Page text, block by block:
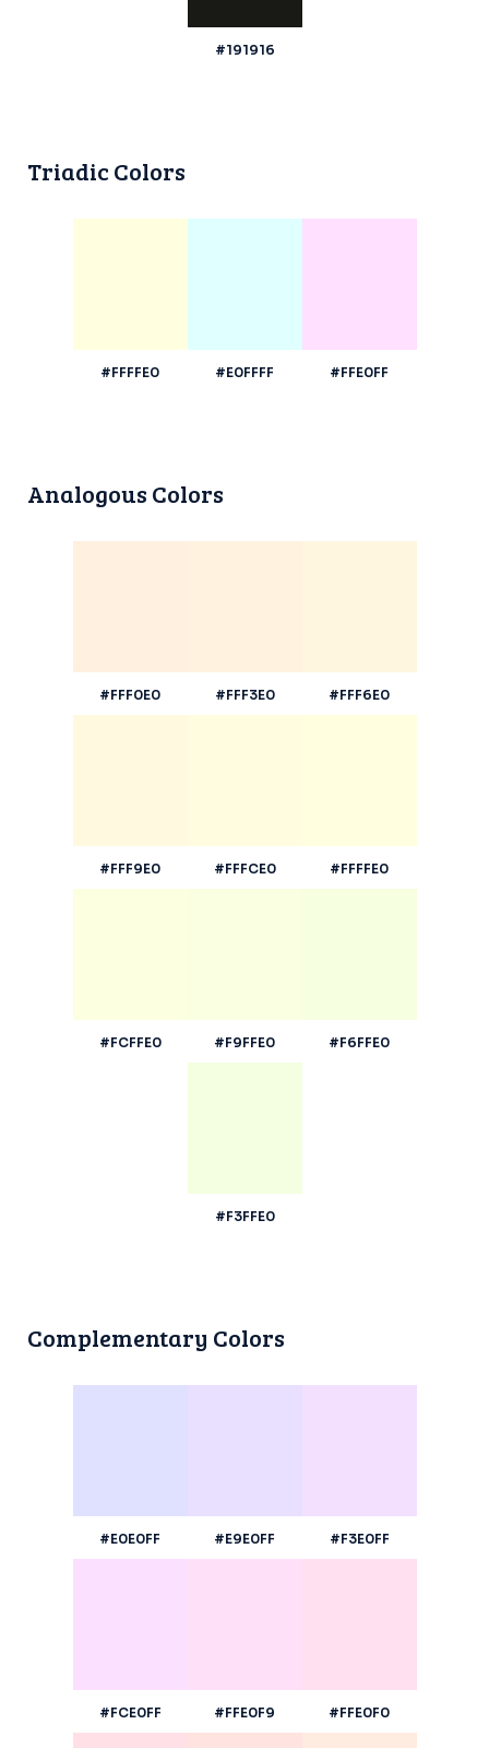
#191916
Triadic Colors
#FFFFE0 #E0FFFF #FFE0FF
Analogous Colors
#FFF0E0 #FFF3E0 #FFF6E0
#FFF9E0 #FFFCE0 #FFFFE0
#FCFFE0 #F9FFE0 #F6FFE0
#F3FFE0
Complementary Colors
#E0E0FF #E9E0FF #F3E0FF
#FCE0FF #FFE0F9 #FFE0F0